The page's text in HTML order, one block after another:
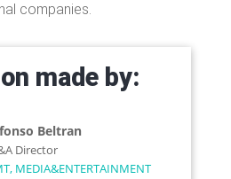
companies.
made by:
Beltran
Director
MEDIA&ENTERTAINMENT